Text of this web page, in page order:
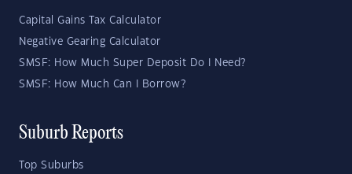
Capital Gains Tax Calculator
Negative Gearing Calculator
SMSF: How Much Super Deposit Do I Need?
SMSF: How Much Can I Borrow?
Suburb Reports
Top Suburbs